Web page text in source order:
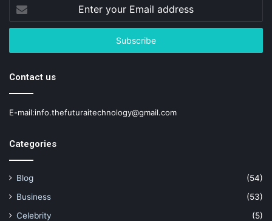
your
Email
Contact us
E-mail:info.thefuturaitechnology@gmail.com
Categories
Blog
(54)
Business
(53)
Celebrity
(5)